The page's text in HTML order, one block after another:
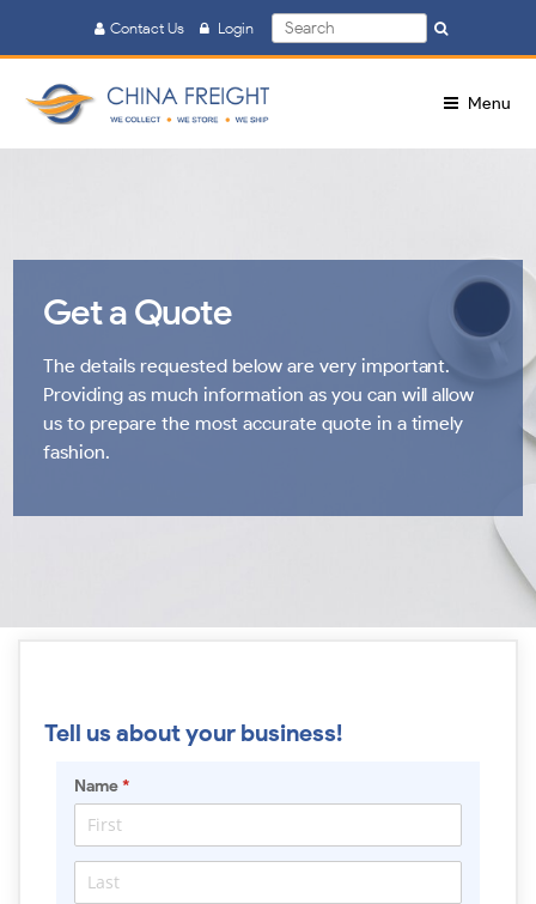
Contact Us Login
Search
for:
Search
Menu
Get a Quote
The details requested below are very important.
Providing as much information as you can will allow
us to prepare the most accurate quote in a timely
fashion.
Tell us about your business!
Name*
(required)